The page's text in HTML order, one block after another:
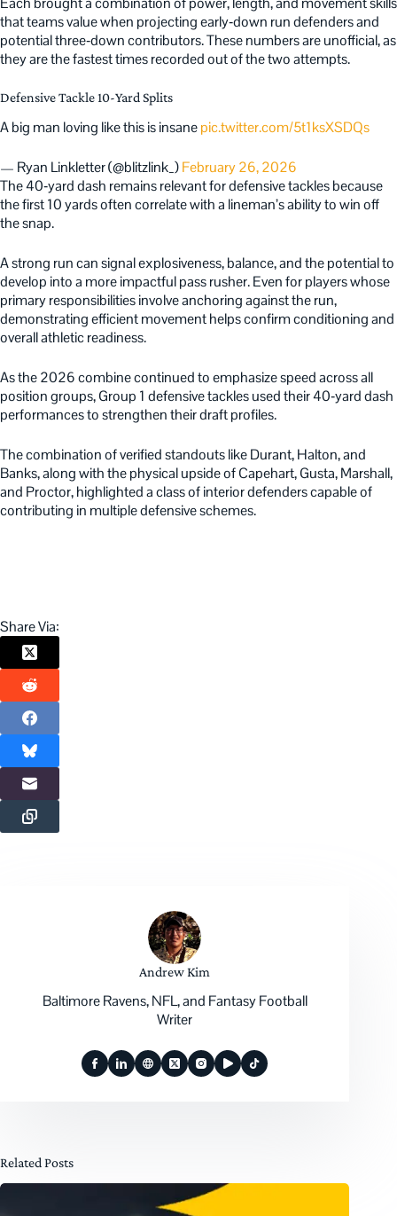
that teams value when projecting early‑down run defenders and
potential three‑down contributors. These numbers are unofficial, as
they are the fastest times recorded out of the two attempts.
Defensive Tackle 10-Yard Splits
A big man loving like this is insanepic.twitter.com/5t1ksXSDQs
— Ryan Linkletter (@blitzlink_)February 26, 2026
The 40‑yard dash remains relevant for defensive tackles because
the first 10 yards often correlate with a lineman’s ability to win off
the snap.
A strong run can signal explosiveness, balance, and the potential to
develop into a more impactful pass rusher. Even for players whose
primary responsibilities involve anchoring against the run,
demonstrating efficient movement helps confirm conditioning and
overall athletic readiness.
As the 2026 combine continued to emphasize speed across all
position groups, Group 1 defensive tackles used their 40‑yard dash
performances to strengthen their draft profiles.
The combination of verified standouts like Durant, Halton, and
Banks, along with the physical upside of Capehart, Gusta, Marshall,
and Proctor, highlighted a class of interior defenders capable of
contributing in multiple defensive schemes.
Share Via:
Andrew Kim
Baltimore Ravens, NFL, and Fantasy Football
Writer
Related Posts